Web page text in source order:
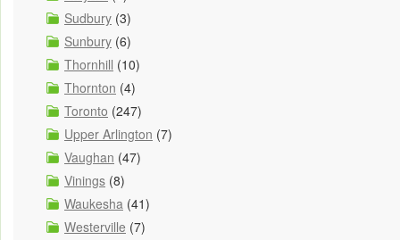
Sudbury (3)
Sunbury (6)
Thornhill (10)
Thornton (4)
Toronto (247)
Upper Arlington (7)
Vaughan (47)
Vinings (8)
Waukesha (41)
Westerville (7)